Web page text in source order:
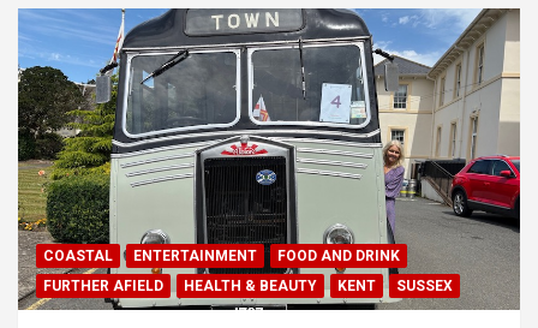
COASTAL ENTERTAINMENT
FOOD AND DRINK
FURTHER AFIELD
HEALTH & BEAUTY KENT SUSSEX